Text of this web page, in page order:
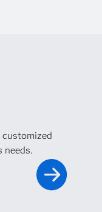
customized
needs.